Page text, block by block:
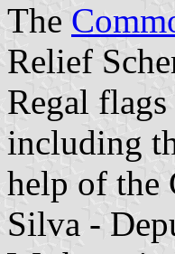
The
Relief
Regal
including
help of the
Silva -